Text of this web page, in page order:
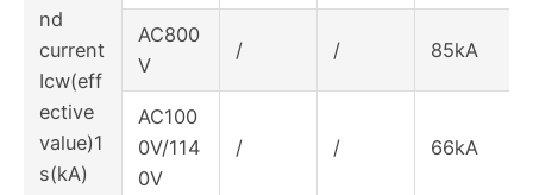
nd
current
Icw(eff
ective
value)1
s(kA)
AC800
V
/ / 85kA
AC100
0V/114
0V
/ / 66kA